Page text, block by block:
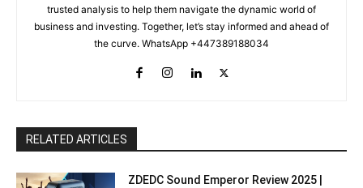
trusted analysis to help them navigate the dynamic world of
business and investing. Together, let’s stay informed and ahead of
the curve. WhatsApp +447389188034
RELATED ARTICLES
ZDEDC Sound Emperor Review 2025 |